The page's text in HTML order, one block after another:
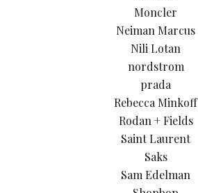
Moncler
Neiman Marcus
Nili Lotan
nordstrom
prada
Rebecca Minkoff
Rodan + Fields
Saint Laurent
Saks
Sam Edelman